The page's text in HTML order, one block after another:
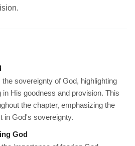
sovereignty of God, highlighting
His goodness and provision. This
the chapter, emphasizing the
in God's sovereignty.
God